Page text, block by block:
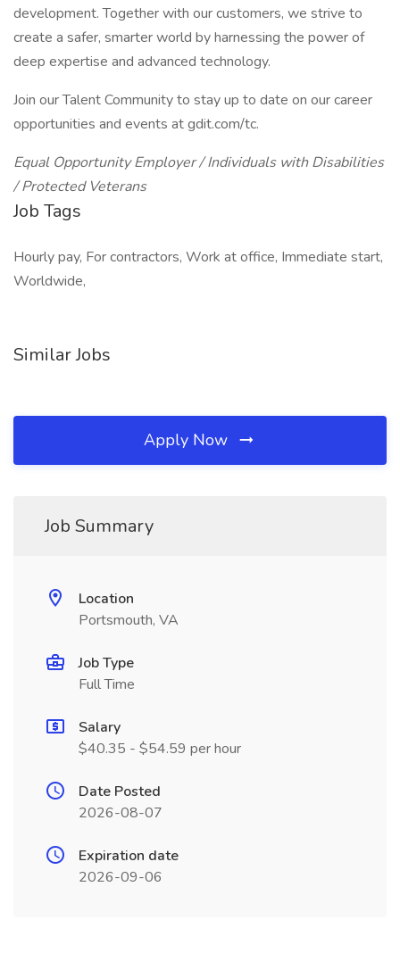
development. Together with our customers, we strive to
create a safer, smarter world by harnessing the power of
deep expertise and advanced technology.
Join our Talent Community to stay up to date on our career
opportunities and events at gdit.com/tc.
Equal Opportunity Employer / Individuals with Disabilities
/ Protected Veterans
Job Tags
Hourly pay, For contractors, Work at office, Immediate start,
Worldwide,
Similar Jobs
Apply Now
Job Summary
Location
Portsmouth, VA
Job Type
Full Time
Salary
$40.35 - $54.59 per hour
Date Posted
2026-08-07
Expiration date
2026-09-06